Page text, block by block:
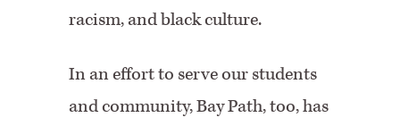
racism, and black culture.
In an effort to serve our students
and community, Bay Path, too, has